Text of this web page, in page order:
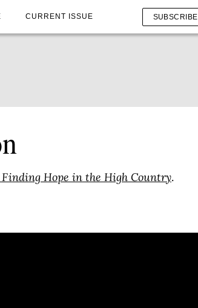
CURRENT ISSUE SUBSCRIBE
Finding Hope in the High Country.